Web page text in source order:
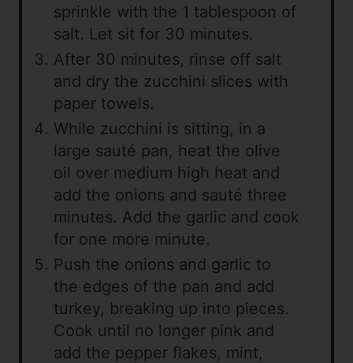
sprinkle with the 1 tablespoon of
salt. Let sit for 30 minutes.
After 30 minutes, rinse off salt
and dry the zucchini slices with
paper towels.
While zucchini is sitting, in a
large sauté pan, heat the olive
oil over medium high heat and
add the onions and sauté three
minutes. Add the garlic and cook
for one more minute.
Push the onions and garlic to
the edges of the pan and add
turkey, breaking up into pieces.
Cook until no longer pink and
add the pepper flakes, mint,